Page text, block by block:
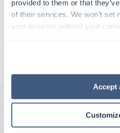
provided to them or that
of their services. We won’t set
your browser without your
“Decline.” For more details
how to exercise your choices,
Accept
Traveling to Harlan,
Other jobs that